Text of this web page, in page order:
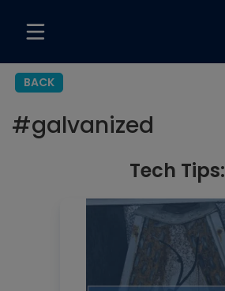
BACK
#galvanized
Tech Tips: